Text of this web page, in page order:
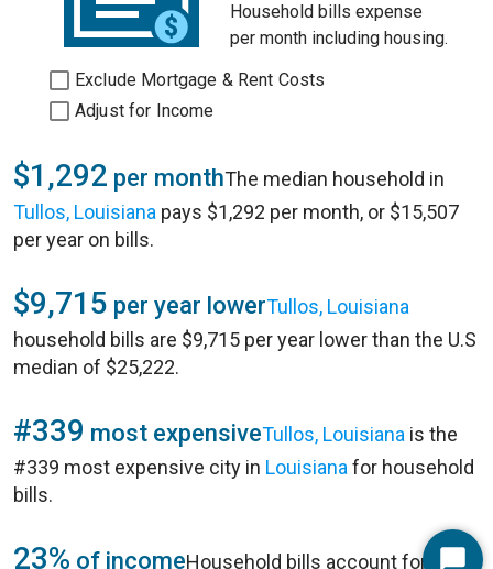
Household bills expense
per month including housing.
Exclude Mortgage & Rent Costs
Adjust for Income
$1,292 per monthThe median household in
Tullos, Louisiana pays $1,292 per month, or $15,507
per year on bills.
$9,715 per year lowerTullos, Louisiana
household bills are $9,715 per year lower than the U.S
median of $25,222.
#339 most expensiveTullos, Louisiana is the
#339 most expensive city in Louisiana for household
bills.
23% of incomeHousehold bills account for 23%